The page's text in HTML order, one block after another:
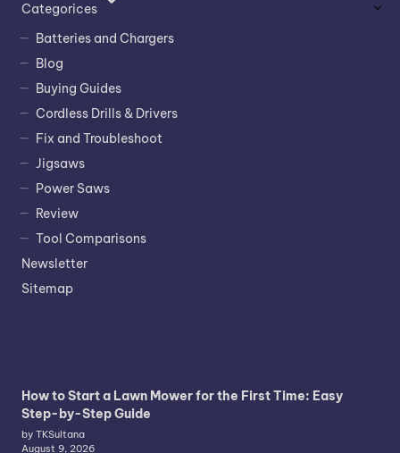
Categorices
Batteries and Chargers
Blog
Buying Guides
Cordless Drills & Drivers
Fix and Troubleshoot
Jigsaws
Power Saws
Review
Tool Comparisons
Newsletter
Sitemap
How to Start a Lawn Mower for the First Time: Easy
Step-by-Step Guide
by TKSultana
August 9, 2026